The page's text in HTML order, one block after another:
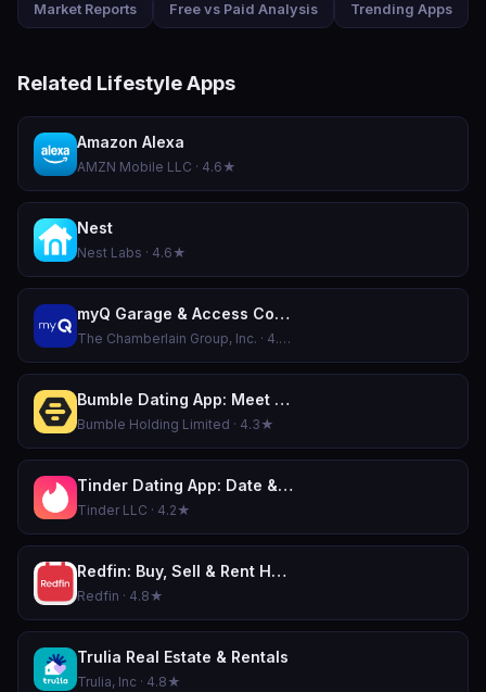
Market Reports Free vs Paid Analysis Trending Apps
Related Lifestyle Apps
Amazon Alexa
AMZN Mobile LLC · 4.6★
Nest
Nest Labs · 4.6★
myQ Garage & Access Control
The Chamberlain Group, Inc. · 4.8★
Bumble Dating App: Meet & Date
Bumble Holding Limited · 4.3★
Tinder Dating App: Date & Chat
Tinder LLC · 4.2★
Redfin: Buy, Sell & Rent Homes
Redfin · 4.8★
Trulia Real Estate & Rentals
Trulia, Inc · 4.8★